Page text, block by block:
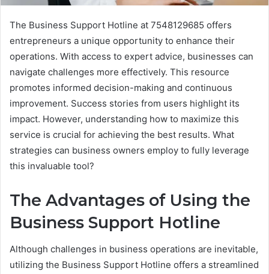
The Business Support Hotline at 7548129685 offers
entrepreneurs a unique opportunity to enhance their
operations. With access to expert advice, businesses can
navigate challenges more effectively. This resource
promotes informed decision-making and continuous
improvement. Success stories from users highlight its
impact. However, understanding how to maximize this
service is crucial for achieving the best results. What
strategies can business owners employ to fully leverage
this invaluable tool?
The Advantages of Using the
Business Support Hotline
Although challenges in business operations are inevitable,
utilizing the Business Support Hotline offers a streamlined